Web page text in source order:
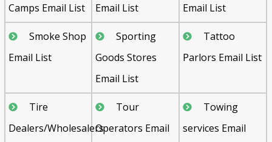
Camps Email List
Email List
Email List
Smoke Shop
Email List
Sporting
Goods Stores
Email List
Tattoo
Parlors Email List
Tire
Dealers/Wholesalers
Tour
Operators Email
Towing
services Email